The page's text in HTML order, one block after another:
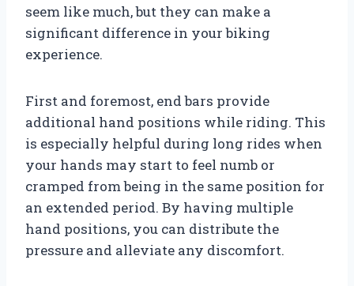
seem like much, but they can make a
significant difference in your biking
experience.
First and foremost, end bars provide
additional hand positions while riding. This
is especially helpful during long rides when
your hands may start to feel numb or
cramped from being in the same position for
an extended period. By having multiple
hand positions, you can distribute the
pressure and alleviate any discomfort.